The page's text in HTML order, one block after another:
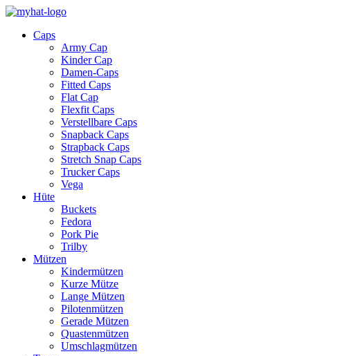
Caps
Army Cap
Kinder Cap
Damen-Caps
Fitted Caps
Flat Cap
Flexfit Caps
Verstellbare Caps
Snapback Caps
Strapback Caps
Stretch Snap Caps
Trucker Caps
Vega
Hüte
Buckets
Fedora
Pork Pie
Trilby
Mützen
Kindermützen
Kurze Mütze
Lange Mützen
Pilotenmützen
Gerade Mützen
Quastenmützen
Umschlagmützen